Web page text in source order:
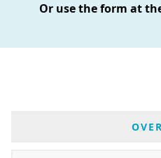
Or use the form at